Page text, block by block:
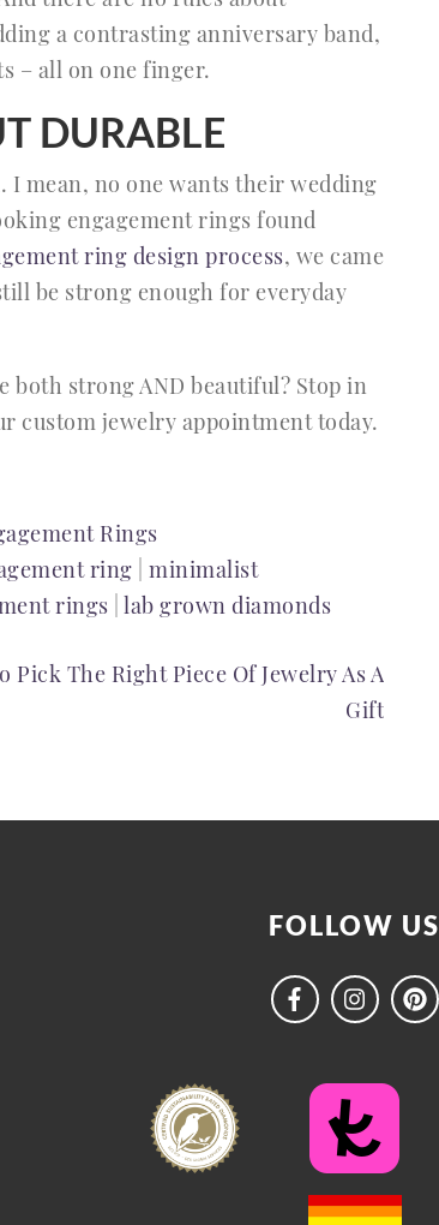
a contrasting anniversary band,
– all on one finger.
DURABLE
I mean, no one wants their wedding
engagement rings found
ring design process, we came
be strong enough for everyday
strong AND beautiful? Stop in
custom jewelry appointment today.
Rings
ring minimalist
rings lab grown diamonds
Pick The Right Piece Of Jewelry As A
Gift
FOLLOW US